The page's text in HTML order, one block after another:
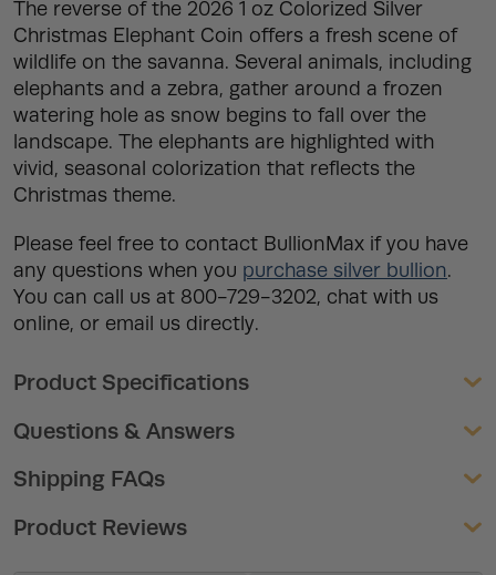
The reverse of the 2026 1 oz Colorized Silver
Christmas Elephant Coin offers a fresh scene of
wildlife on the savanna. Several animals, including
elephants and a zebra, gather around a frozen
watering hole as snow begins to fall over the
landscape. The elephants are highlighted with
vivid, seasonal colorization that reflects the
Christmas theme.
Please feel free to contact BullionMax if you have
any questions when you purchase silver bullion.
You can call us at 800-729-3202, chat with us
online, or email us directly.
Product Specifications
Questions & Answers
Shipping FAQs
Product Reviews